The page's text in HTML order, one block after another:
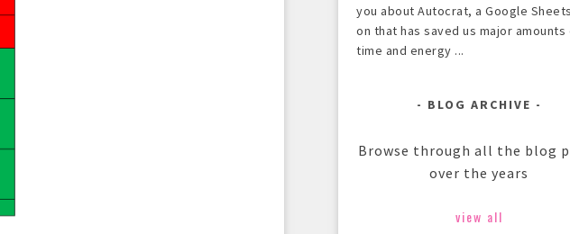
you about Autocrat, a Google
on that has saved us major amounts
time and energy ...
BLOG ARCHIVE
Browse through all the blog
over the years
view all